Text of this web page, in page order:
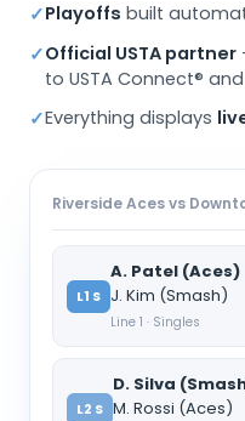
✓Playoffs built
✓Official USTA partner
to USTA Connect® and
✓Everything displays
Riverside Aces vs
L1 S
A. Patel (Aces)
J. Kim (Smash)
Line 1 · Singles
L2 S
D. Silva
M. Rossi (Aces)